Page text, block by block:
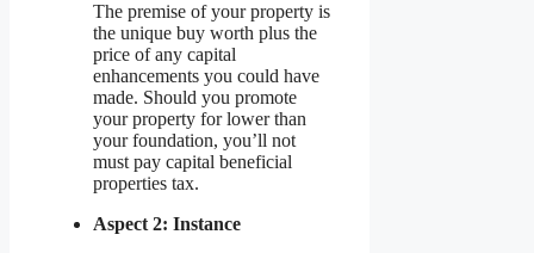
The premise of your property is
the unique buy worth plus the
price of any capital
enhancements you could have
made. Should you promote
your property for lower than
your foundation, you’ll not
must pay capital beneficial
properties tax.
Aspect 2: Instance